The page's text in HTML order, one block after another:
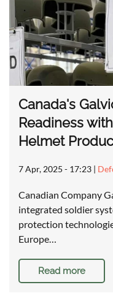
Canada's
Readiness
Helmet
7 Apr, 2025 - 17:23 |
Canadian Company
integrated soldier
protection
Europe…
Read more